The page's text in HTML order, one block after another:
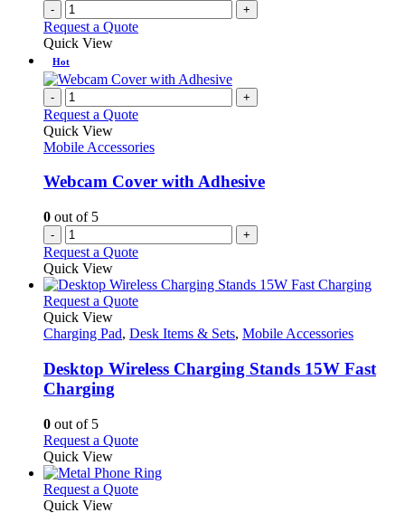
- +
Request a Quote
Quick View
Hot
- +
Request a Quote
Quick View
Mobile Accessories
Webcam Cover with Adhesive
0 out of 5
- +
Request a Quote
Quick View
Request a QuoteThis
has
variants.
The
chosen
the
product
Quick View
Charging Pad, Desk Items & Sets, Mobile Accessories
Desktop Wireless Charging Stands 15W Fast
Charging
0 out of 5
Request a QuoteThis
has
multiple
Quick View
Request a QuoteThis
Quick View